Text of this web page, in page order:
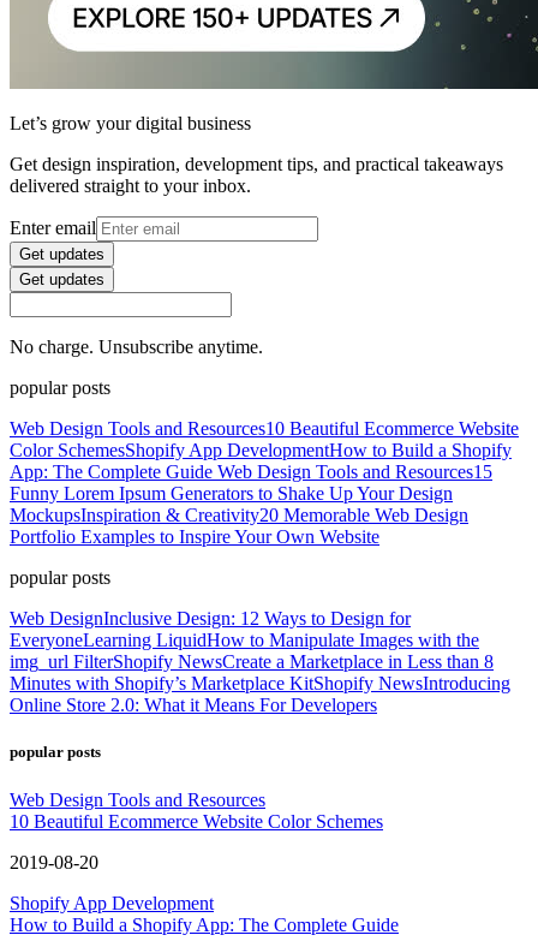
Let’s grow your digital business
Get design inspiration, development tips, and practical takeaways
delivered straight to your inbox.
Enter email
Get updates
Get updates
No charge. Unsubscribe anytime.
popular posts
Web Design Tools and Resources10 Beautiful Ecommerce Website
Color SchemesShopify App DevelopmentHow to Build a Shopify
App: The Complete Guide Web Design Tools and Resources15
Funny Lorem Ipsum Generators to Shake Up Your Design
MockupsInspiration & Creativity20 Memorable Web Design
Portfolio Examples to Inspire Your Own Website
popular posts
Web DesignInclusive Design: 12 Ways to Design for
EveryoneLearning LiquidHow to Manipulate Images with the
img_url FilterShopify NewsCreate a Marketplace in Less than 8
Minutes with Shopify’s Marketplace KitShopify NewsIntroducing
Online Store 2.0: What it Means For Developers
popular posts
Web Design Tools and Resources
10 Beautiful Ecommerce Website Color Schemes
2019-08-20
Shopify App Development
How to Build a Shopify App: The Complete Guide